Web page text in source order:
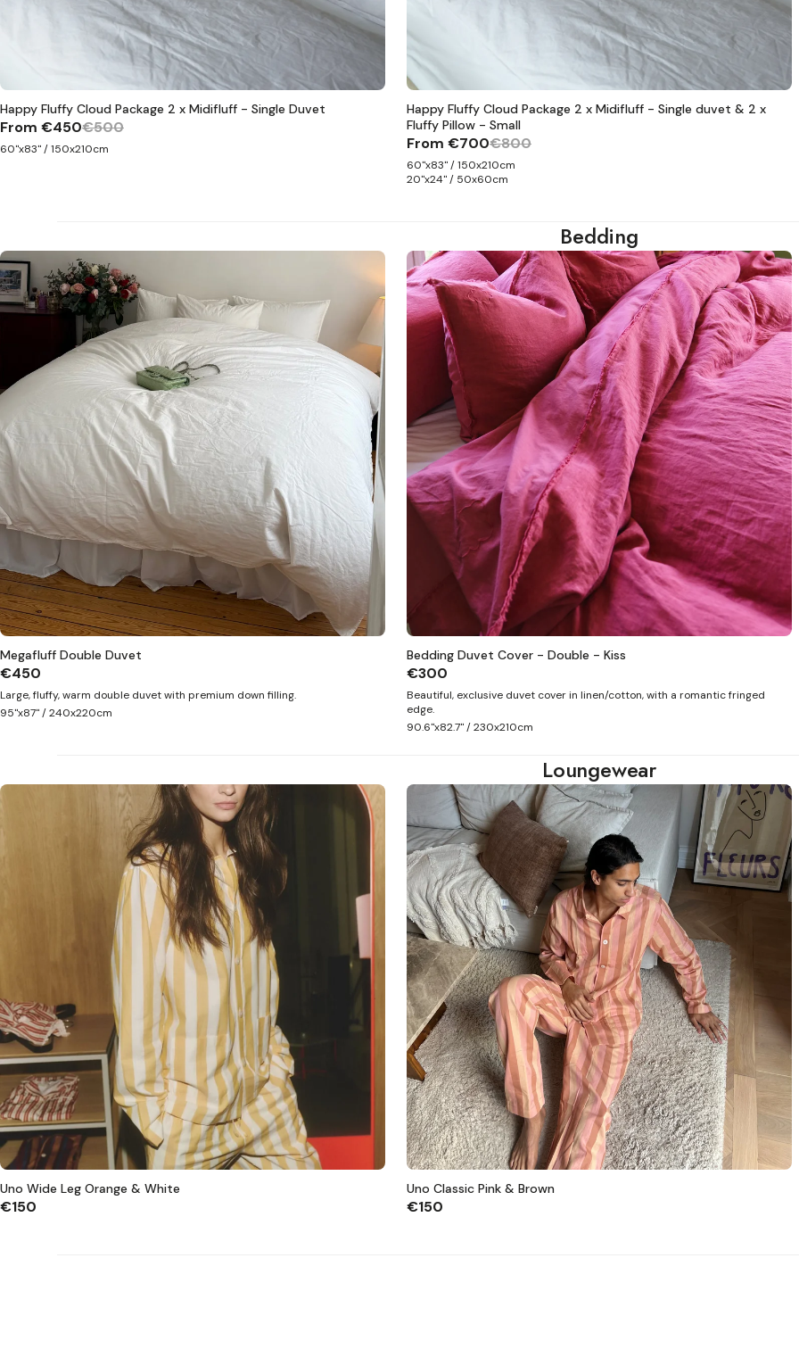
Happy Fluffy Cloud Package 2 x Midifluff - Single Duvet
From €450€500
60"x83" / 150x210cm
Happy Fluffy Cloud Package 2 x Midifluff - Single duvet & 2 x
Fluffy Pillow - Small
From €700€800
60"x83" / 150x210cm
20"x24" / 50x60cm
Bedding
Megafluff Double Duvet
€450
Large, fluffy, warm double duvet with premium down filling.
95"x87" / 240x220cm
Bedding Duvet Cover - Double - Kiss
€300
Beautiful, exclusive duvet cover in linen/cotton, with a romantic fringed
edge.
90.6"x82.7" / 230x210cm
Loungewear
Uno Wide Leg Orange & White
€150
Uno Classic Pink & Brown
€150